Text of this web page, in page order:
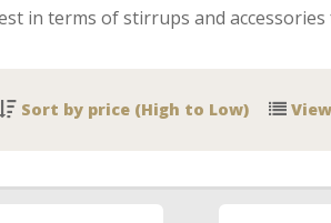
in terms of stirrups and
Sort by price (High to Low)